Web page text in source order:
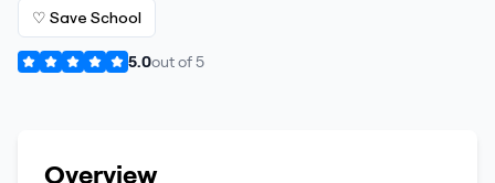
♡ Save School
5.0out of5
Overview